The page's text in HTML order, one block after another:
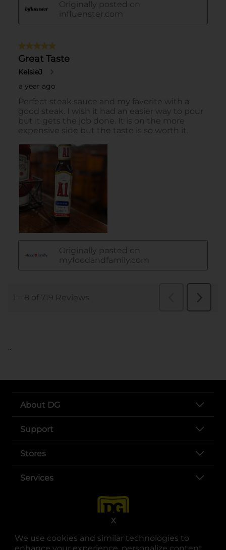
We use cookies and similar technologies to
X
..
About DG
Support
Stores
Services